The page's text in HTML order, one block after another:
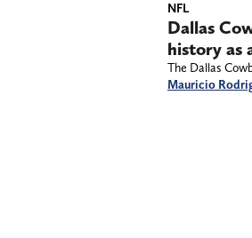
NFL
Dallas
history as
The Dallas
Mauricio